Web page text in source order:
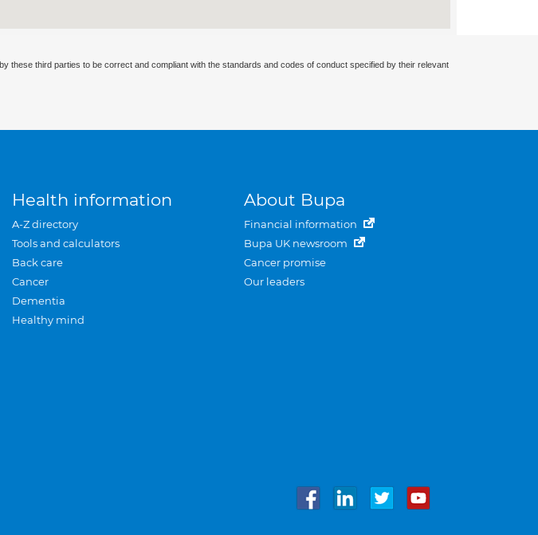
third parties to be correct and compliant with the standards and codes of conduct specified by their relevant
Health information
A-Z directory
Tools and calculators
Back care
Cancer
Dementia
Healthy mind
About Bupa
Financial information
Bupa UK newsroom
Cancer promise
Our leaders